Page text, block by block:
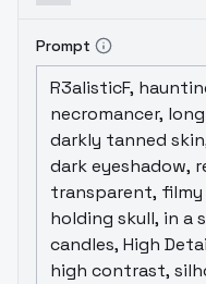
Hassaku XL,
https://
diffusion/
v2.1.txt
Prompt